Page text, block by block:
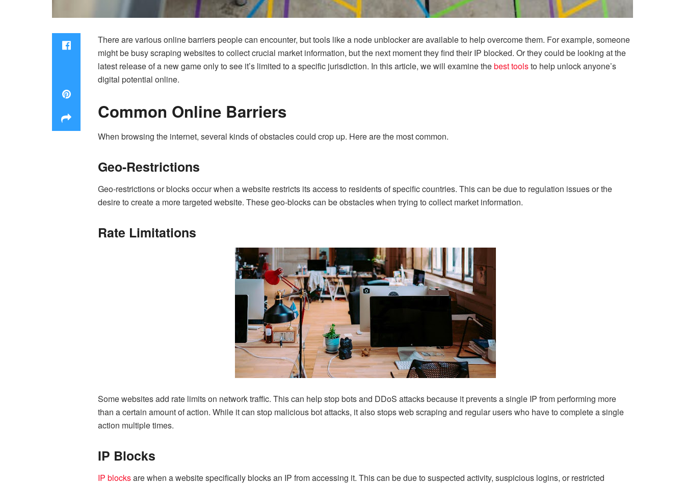
There are various online barriers people can encounter, but tools like a node unblocker are available to help overcome them. For example, someone
might be busy scraping websites to collect crucial market information, but the next moment they find their IP blocked. Or they could be looking at the
latest release of a new game only to see it’s limited to a specific jurisdiction. In this article, we will examine thebest toolsto help unlock anyone’s
digital potential online.
Common Online Barriers
When browsing the internet, several kinds of obstacles could crop up. Here are the most common.
Geo-Restrictions
Geo-restrictions or blocks occur when a website restricts its access to residents of specific countries. This can be due to regulation issues or the
desire to create a more targeted website. These geo-blocks can be obstacles when trying to collect market information.
Rate Limitations
Some websites add rate limits on network traffic. This can help stop bots and DDoS attacks because it prevents a single IP from performing more
than a certain amount of action. While it can stop malicious bot attacks, it also stops web scraping and regular users who have to complete a single
action multiple times.
IP Blocks
IP blocksare when a website specifically blocks an IP from accessing it. This can be due to suspected activity, suspicious logins, or restricted